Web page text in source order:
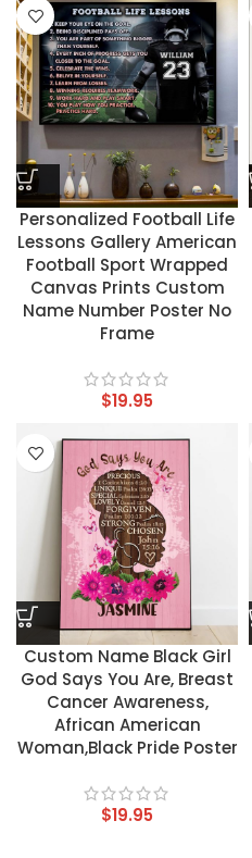
Personalized Football Life
Lessons Gallery American
Football Sport Wrapped
Canvas Prints Custom
Name Number Poster No
Frame
$19.95
Custom Name Black Girl
God Says You Are, Breast
Cancer Awareness,
African American
Woman,Black Pride Poster
$19.95